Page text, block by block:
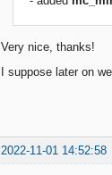
Very nice, thanks!
I suppose later on
2022-11-01 14:52:58